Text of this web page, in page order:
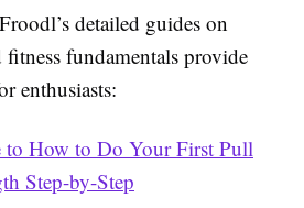
detailed guides on
fundamentals provide
enthusiasts:
to How to Do Your First Pull
Step-by-Step